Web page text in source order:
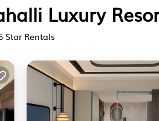
Luxury
Star Rentals